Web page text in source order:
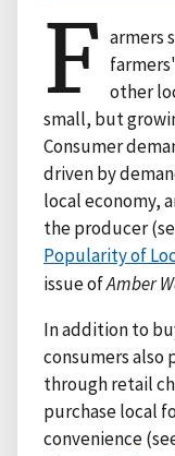
F armers
other
small, but
Consumer
driven by
local economy,
the producer
Popularity of
issue ofAmber
In addition to
consumers also
through retail
purchase local
convenience